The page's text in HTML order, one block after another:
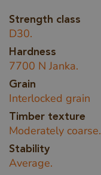
Strength class
D30.
Hardness
7700 N Janka.
Grain
Interlocked grain
Timber texture
Moderately coarse.
Stability
Average.